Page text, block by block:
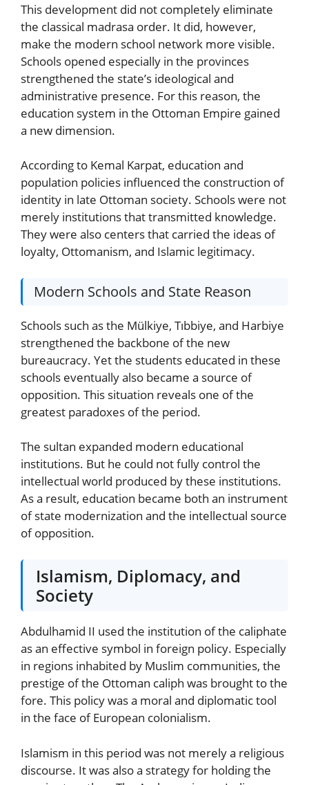
This development did not completely eliminate
the classical madrasa order. It did, however,
make the modern school network more visible.
Schools opened especially in the provinces
strengthened the state’s ideological and
administrative presence. For this reason, the
education system in the Ottoman Empire gained
a new dimension.
According to Kemal Karpat, education and
population policies influenced the construction of
identity in late Ottoman society. Schools were not
merely institutions that transmitted knowledge.
They were also centers that carried the ideas of
loyalty, Ottomanism, and Islamic legitimacy.
Modern Schools and State Reason
Schools such as the Mülkiye, Tıbbiye, and Harbiye
strengthened the backbone of the new
bureaucracy. Yet the students educated in these
schools eventually also became a source of
opposition. This situation reveals one of the
greatest paradoxes of the period.
The sultan expanded modern educational
institutions. But he could not fully control the
intellectual world produced by these institutions.
As a result, education became both an instrument
of state modernization and the intellectual source
of opposition.
Islamism, Diplomacy, and
Society
Abdulhamid II used the institution of the caliphate
as an effective symbol in foreign policy. Especially
in regions inhabited by Muslim communities, the
prestige of the Ottoman caliph was brought to the
fore. This policy was a moral and diplomatic tool
in the face of European colonialism.
Islamism in this period was not merely a religious
discourse. It was also a strategy for holding the